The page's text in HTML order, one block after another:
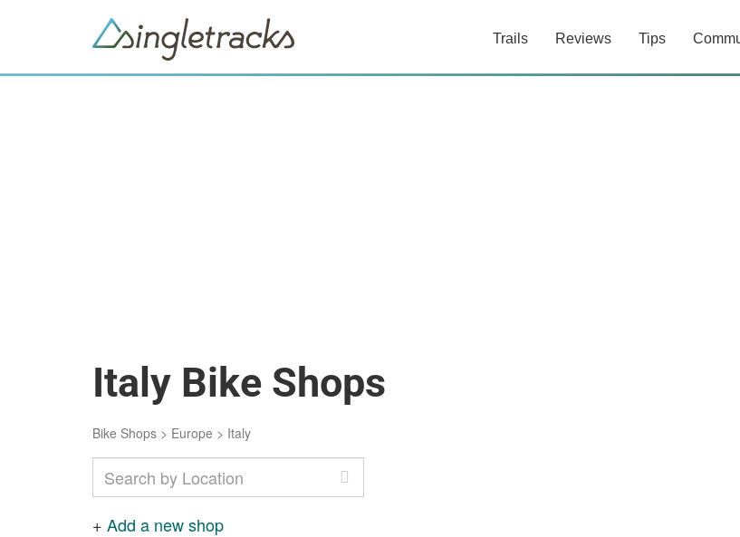
Trails Reviews Tips
Italy Bike Shops
Bike Shops > Europe > Italy
+ Add a new shop